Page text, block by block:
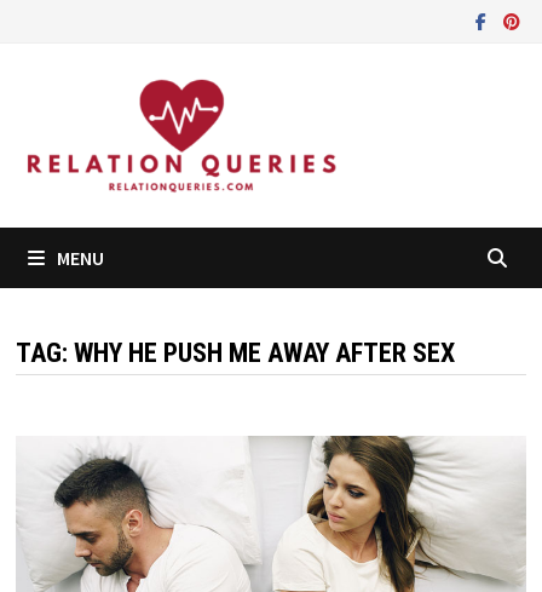
MENU
TAG: WHY HE PUSH ME AWAY AFTER SEX